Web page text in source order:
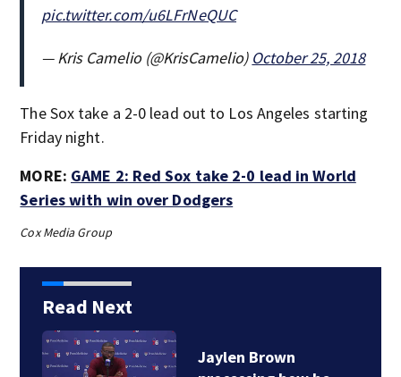
pic.twitter.com/u6LFrNeQUC
— Kris Camelio (@KrisCamelio) October 25, 2018
The Sox take a 2-0 lead out to Los Angeles starting
Friday night.
MORE: GAME 2: Red Sox take 2-0 lead in World
Series with win over Dodgers
Cox Media Group
Read Next
Jaylen Brown